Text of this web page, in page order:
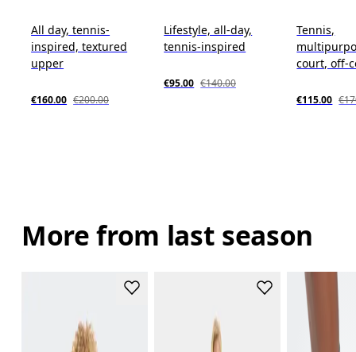
All day, tennis-
inspired, textured
upper
€160.00 €200.00
Lifestyle, all-day,
tennis-inspired
€95.00 €140.00
Tennis,
court, off-
€115.00
More from last season